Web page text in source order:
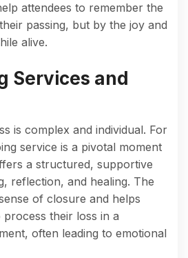
attendees to remember the
passing, but by the joy and
alive.
Services and
is complex and individual. For
service is a pivotal moment
a structured, supportive
reflection, and healing. The
of closure and helps
their loss in a
often leading to emotional